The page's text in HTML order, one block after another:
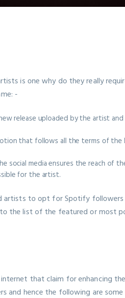
is one why do they really
-
release uploaded by the artist
that follows all the terms of the
media ensures the reach of
for the artist.
artists to opt for Spotify
the list of the featured or most
that claim for enhancing
and hence the following are